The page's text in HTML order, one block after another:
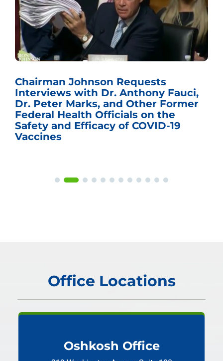
Chairman Johnson Requests
Interviews with Dr. Anthony Fauci,
Dr. Peter Marks, and Other Former
Federal Health Officials on the
Safety and Efficacy of COVID-19
Vaccines
Office Locations
Oshkosh Office